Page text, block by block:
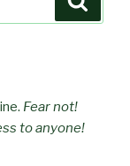
Fear not!
to anyone!